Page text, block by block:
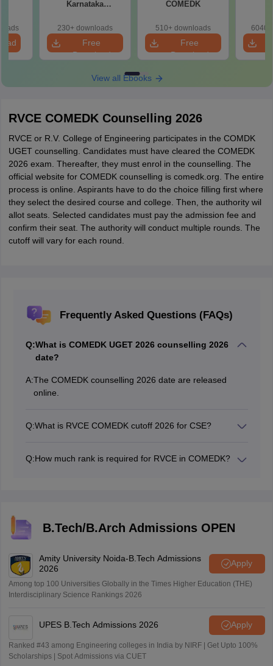
Karnataka
& KCET Ranks
230+ downloads
Free
Download
COMEDK
510+ downloads
Free
Download
View all Ebooks
RVCE COMEDK Counselling 2026
RVCE or R.V. College of Engineering participates in the COMDK
UGET counselling. Candidates must have cleared the COMEDK
2026 exam. Thereafter, they must enrol in the counselling. The
official website for COMEDK counselling is comedk.org. The entire
process is online. Aspirants have to do the choice filling first where
they select the desired course and college. Then, the authority wil
allot seats. Selected candidates must pay the admission fee and
confirm their seat. The authority will conduct multiple rounds. The
cutoff will vary for each round.
Frequently Asked Questions (FAQs)
Q:What is COMEDK UGET 2026 counselling 2026
date?
A:The COMEDK counselling 2026 date are released
online.
Q:What is RVCE COMEDK cutoff 2026 for CSE?
Q:How much rank is required for RVCE in COMEDK?
B.Tech/B.Arch Admissions OPEN
Amity University Noida-B.Tech Admissions
2026
Apply
Among top 100 Universities Globally in the Times Higher Education (THE)
Interdisciplinary Science Rankings 2026
UPES B.Tech Admissions 2026 Apply
Ranked #43 among Engineering colleges in India by NIRF | Get Upto 100%
Scholarships | Spot Admissions via CUET